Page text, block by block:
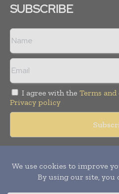
SUBSCRIBE
I agree with the Terms
Privacy policy
reserved. Publication of